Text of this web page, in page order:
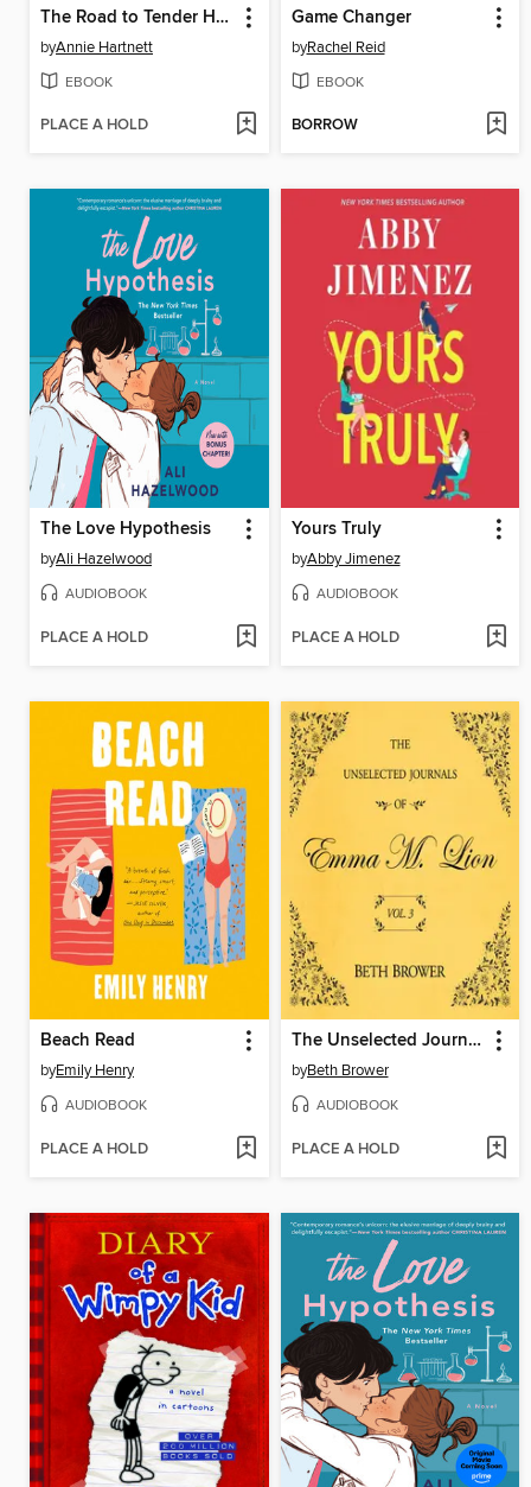
The Road to Tender Hearts
byAnnie Hartnett
EBOOK
PLACE A HOLD
Game Changer
byRachel Reid
EBOOK
BORROW
The Love Hypothesis
byAli Hazelwood
AUDIOBOOK
PLACE A HOLD
Yours Truly
byAbby Jimenez
AUDIOBOOK
PLACE A HOLD
Beach Read
byEmily Henry
AUDIOBOOK
PLACE A HOLD
The Unselected Journals of Emma M. Lion, Volume 3
byBeth Brower
AUDIOBOOK
PLACE A HOLD